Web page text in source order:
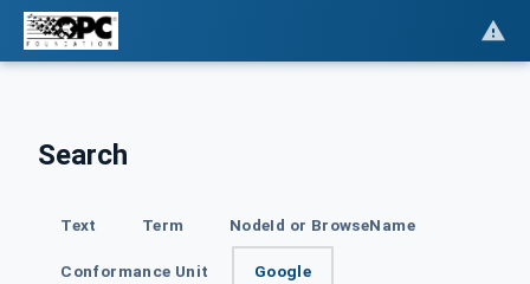
Search
Text Term NodeId or BrowseName
Conformance Unit Google